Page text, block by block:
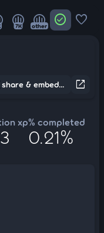
7K other check_circle favorite
open_in_new
share & embed...
xp% completed
0.21%